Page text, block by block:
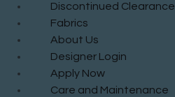
Discontinued Clearance
Fabrics
About Us
Designer Login
Apply Now
Care and Maintenance